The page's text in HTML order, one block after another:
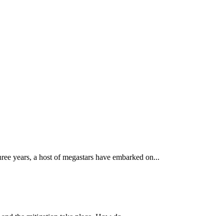
years, a host of megastars have embarked on...